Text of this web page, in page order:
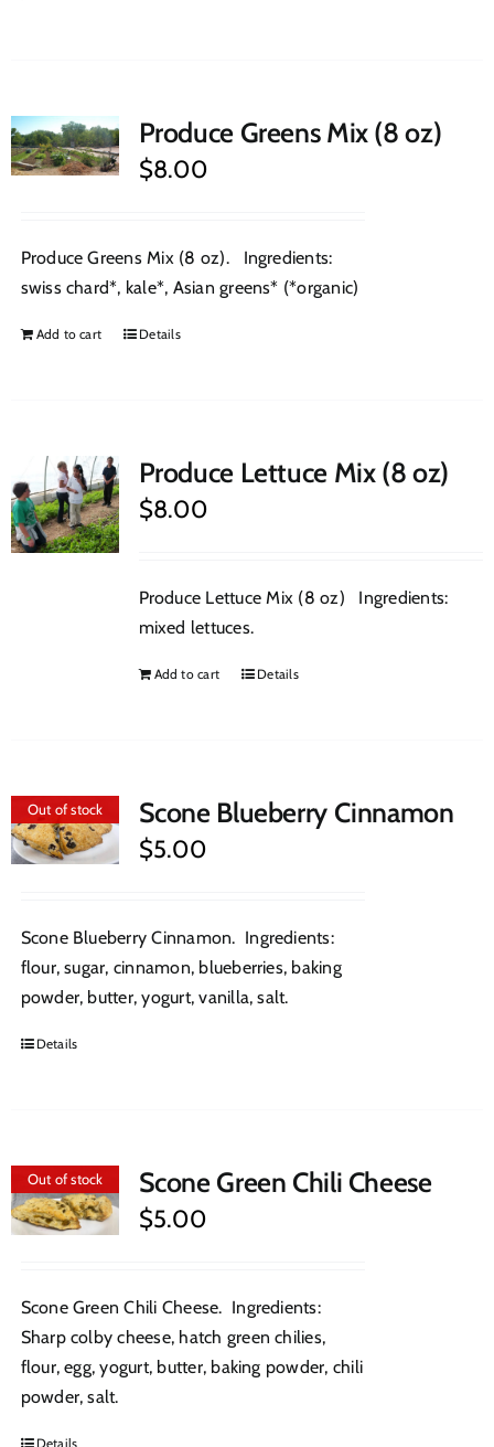
Produce Greens Mix (8 oz)
$8.00
Produce Greens Mix (8 oz). Ingredients:
swiss chard*, kale*, Asian greens* (*organic)
Add to cart Details
Produce Lettuce Mix (8 oz)
$8.00
Produce Lettuce Mix (8 oz) Ingredients:
mixed lettuces.
Add to cart Details
Out of stock Scone Blueberry Cinnamon
$5.00
Scone Blueberry Cinnamon. Ingredients:
flour, sugar, cinnamon, blueberries, baking
powder, butter, yogurt, vanilla, salt.
Details
Out of stock Scone Green Chili Cheese
$5.00
Scone Green Chili Cheese. Ingredients:
Sharp colby cheese, hatch green chilies,
flour, egg, yogurt, butter, baking powder, chili
powder, salt.
Details